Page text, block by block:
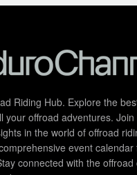
Riding Hub. Explore the
your offroad adventures.
in the world of offroad
event calendar
connected with the offroad